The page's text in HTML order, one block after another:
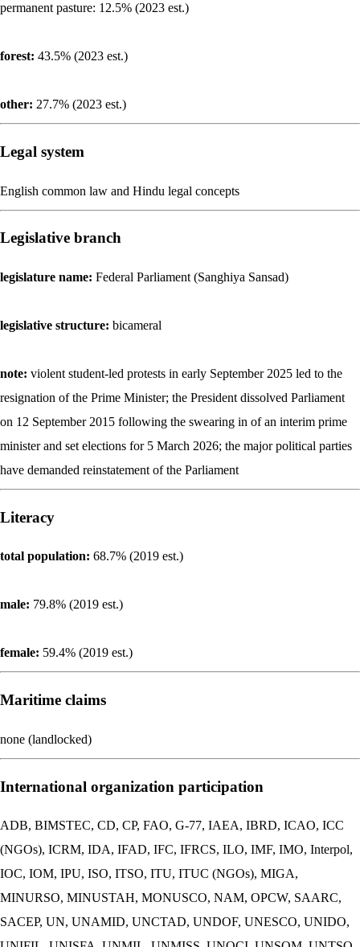
permanent pasture: 12.5% (2023 est.)
forest: 43.5% (2023 est.)
other: 27.7% (2023 est.)
Legal system
English common law and Hindu legal concepts
Legislative branch
legislature name: Federal Parliament (Sanghiya Sansad)
legislative structure: bicameral
note: violent student-led protests in early September 2025 led to the
resignation of the Prime Minister; the President dissolved Parliament
on 12 September 2015 following the swearing in of an interim prime
minister and set elections for 5 March 2026; the major political parties
have demanded reinstatement of the Parliament
Literacy
total population: 68.7% (2019 est.)
male: 79.8% (2019 est.)
female: 59.4% (2019 est.)
Maritime claims
none (landlocked)
International organization participation
ADB, BIMSTEC, CD, CP, FAO, G-77, IAEA, IBRD, ICAO, ICC
(NGOs), ICRM, IDA, IFAD, IFC, IFRCS, ILO, IMF, IMO, Interpol,
IOC, IOM, IPU, ISO, ITSO, ITU, ITUC (NGOs), MIGA,
MINURSO, MINUSTAH, MONUSCO, NAM, OPCW, SAARC,
SACEP, UN, UNAMID, UNCTAD, UNDOF, UNESCO, UNIDO,